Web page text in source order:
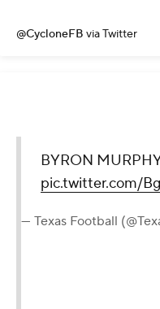
@CycloneFB via Twitter
BYRON
pic.twitter.com/
— Texas Football